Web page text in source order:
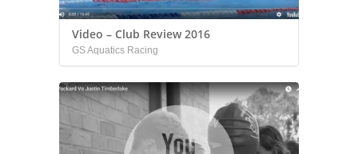
Video – Club Review 2016
GS Aquatics Racing